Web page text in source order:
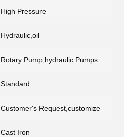
High Pressure
Hydraulic,oil
Rotary Pump,hydraulic Pumps
Standard
Customer's Request,customize
Cast Iron